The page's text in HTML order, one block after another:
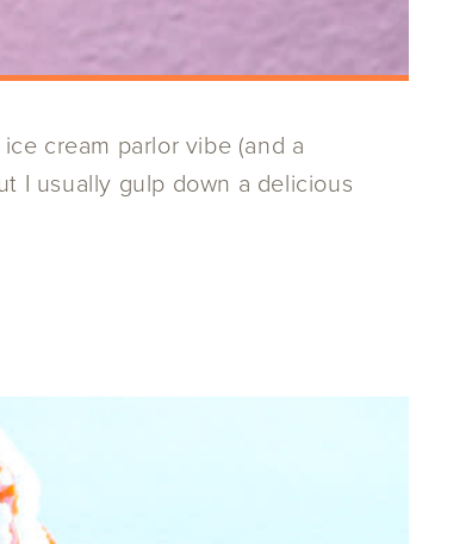
cream parlor vibe (and a
I usually gulp down a delicious